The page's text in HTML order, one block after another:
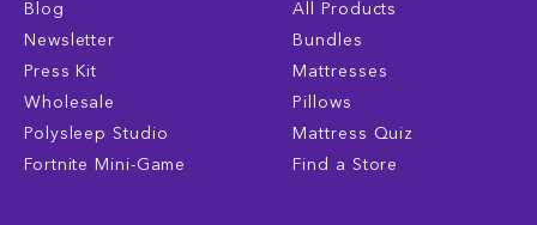
Blog
Newsletter
Press Kit
Wholesale
Polysleep Studio
Fortnite Mini-Game
All Products
Bundles
Mattresses
Pillows
Mattress Quiz
Find a Store